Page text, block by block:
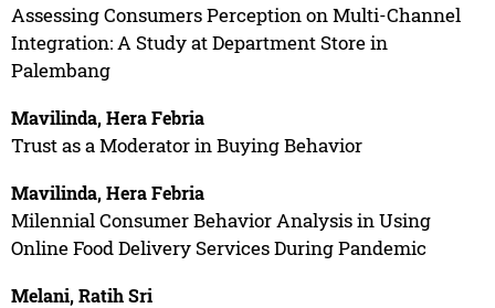
Assessing Consumers Perception on Multi-Channel
Integration: A Study at Department Store in
Palembang
Mavilinda, Hera Febria
Trust as a Moderator in Buying Behavior
Mavilinda, Hera Febria
Milennial Consumer Behavior Analysis in Using
Online Food Delivery Services During Pandemic
Melani, Ratih Sri